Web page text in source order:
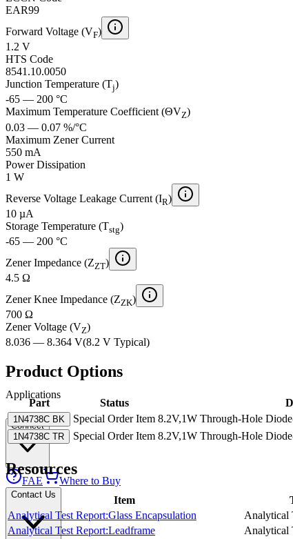
Connect
FAE Where to Buy
Contact Us
Applications
EAR99
Forward Voltage (VF)
1.2 V
HTS Code
8541.10.0050
Junction Temperature (Tj)
-65 — 200 °C
Maximum Temperature Coefficient (ΘVZ)
0.03 — 0.07 %/°C
Maximum Zener Current
550 mA
Power Dissipation
1 W
Reverse Voltage Leakage Current (IR)
10 µA
Storage Temperature (Tstg)
-65 — 200 °C
Zener Impedance (ZZT)
4.5 Ω
Zener Knee Impedance (ZZK)
700 Ω
Zener Voltage (VZ)
8.036 — 8.364 V(8.2 V Typical)
Product Options
Part Status
1N4738C BK Special Order Item 8.2V,1W Through-Hole
1N4738C TR Special Order Item 8.2V,1W Through-Hole
Resources
Item
Analytical Test Report:Glass Encapsulation
Analytical
Analytical Test Report:Leadframe
Analytical